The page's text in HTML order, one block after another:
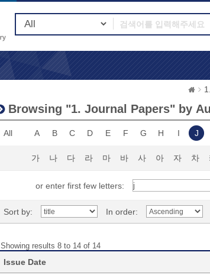
Browsing "1. Journal Papers" by
All A B C D E F G H I J
가 나 다 라 마 바 사 아 자 차
or enter first few letters:
Sort by: In order:
Showing results 8 to 14 of 14
Issue Date